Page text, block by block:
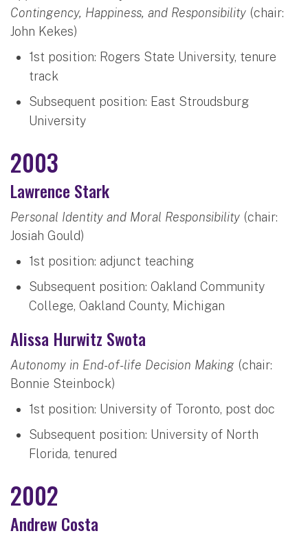
Contingency, Happiness, and Responsibility (chair:
John Kekes)
1st position: Rogers State University, tenure
track
Subsequent position: East Stroudsburg
University
2003
Lawrence Stark
Personal Identity and Moral Responsibility (chair:
Josiah Gould)
1st position: adjunct teaching
Subsequent position: Oakland Community
College, Oakland County, Michigan
Alissa Hurwitz Swota
Autonomy in End-of-life Decision Making (chair:
Bonnie Steinbock)
1st position: University of Toronto, post doc
Subsequent position: University of North
Florida, tenured
2002
Andrew Costa